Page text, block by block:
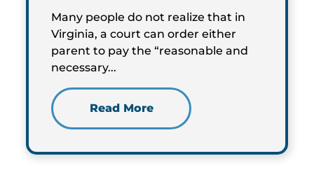
Many people do not realize that in
Virginia, a court can order either
parent to pay the “reasonable and
necessary...
Read More